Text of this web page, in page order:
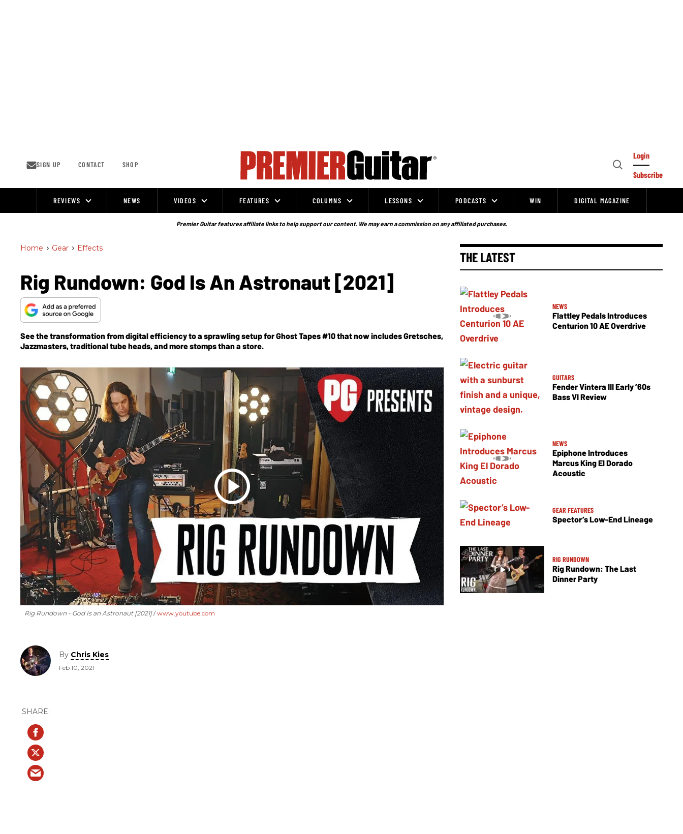
SIGN UP CONTACT SHOP
Open
Login
Subscribe
REVIEWS NEWS VIDEOS FEATURES COLUMNS LESSONS PODCASTS WIN DIGITAL MAGAZINE
Premier Guitar features affiliate links to help support our content. We may earn a commission on any affiliated purchases.
Home > Gear > Effects
Rig Rundown: God Is An Astronaut [2021]
See the transformation from digital efficiency to a sprawling setup for Ghost Tapes #10 that now includes Gretsches,
Jazzmasters, traditional tube heads, and more stomps than a store.
Rig Rundown - God Is an Astronaut [2021] www.youtube.com
By Chris Kies
Feb 10, 2021
THE LATEST
NEWS
Flattley Pedals Introduces
Centurion 10 AE Overdrive
GUITARS
Fender Vintera III Early ’60s
Bass VI Review
NEWS
Epiphone Introduces
Marcus King El Dorado
Acoustic
GEAR FEATURES
Spector’s Low-End Lineage
RIG RUNDOWN
Rig Rundown: The Last
Dinner Party